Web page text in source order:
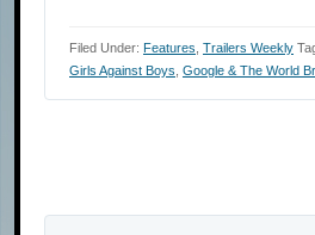
Filed Under: Features Trailers Weekly
Girls Against Boys Google & The World